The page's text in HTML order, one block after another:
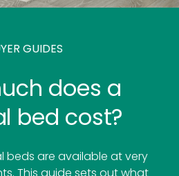
GUIDES
does a
bed cost?
beds are available at very